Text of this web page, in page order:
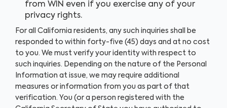
from WIN even if you exercise any of your
privacy rights.
For all California residents, any such inquiries shall be
responded to within forty-five (45) days and at no cost
to you. We must verify your identity with respect to
such inquiries. Depending on the nature of the Personal
Information at issue, we may require additional
measures or information from you as part of that
verification. You (or a person registered with the